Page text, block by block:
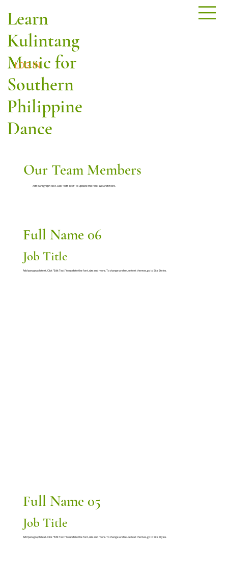
Learn
Kulintang
Music for
Southern
Philippine
Dance
LOG IN
Our Team Members
Add paragraph text. Click “Edit Text” to update the font, size and more.
Full Name 06
Job Title
Add paragraph text. Click “Edit Text” to update the font, size and more. To change and reuse text themes, go to Site Styles.
Full Name 05
Job Title
Add paragraph text. Click “Edit Text” to update the font, size and more. To change and reuse text themes, go to Site Styles.